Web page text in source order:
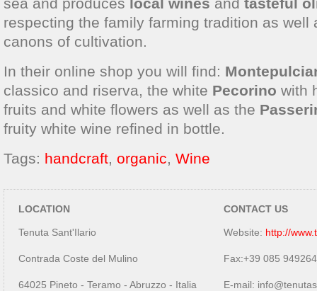
respecting the family farming tradition as well
canons of cultivation.
In their online shop you will find:
classico and riserva, the white Pecorino with
fruits and white flowers as well as the
fruity white wine refined in bottle.
Tags: handcraft, organic, Wine
LOCATION
Tenuta Sant'Ilario
Contrada Coste del Mulino
64025 Pineto - Teramo - Abruzzo - Italia
CONTACT US
Website: http://
Fax:+39 085
E-mail: